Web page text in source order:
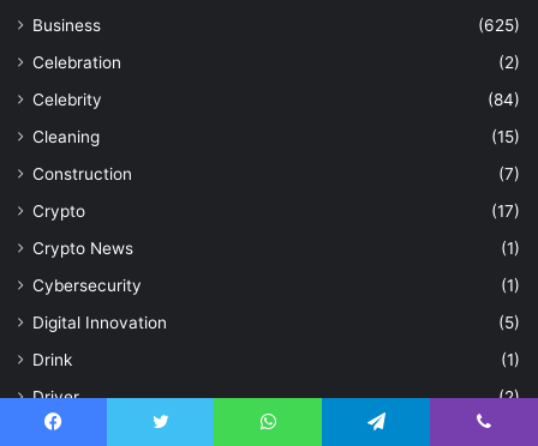
Business
(625)
Celebration
(2)
Celebrity
(84)
Cleaning
(15)
Construction
(7)
Crypto
(17)
Crypto News
(1)
Cybersecurity
(1)
Digital Innovation
(5)
Drink
(1)
Driver
(2)
E-Commerce